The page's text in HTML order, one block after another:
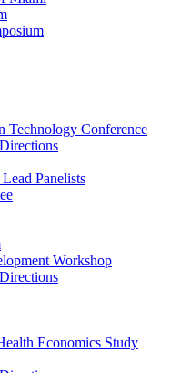
Technology Conference
Panelists
Workshop
Economics Study